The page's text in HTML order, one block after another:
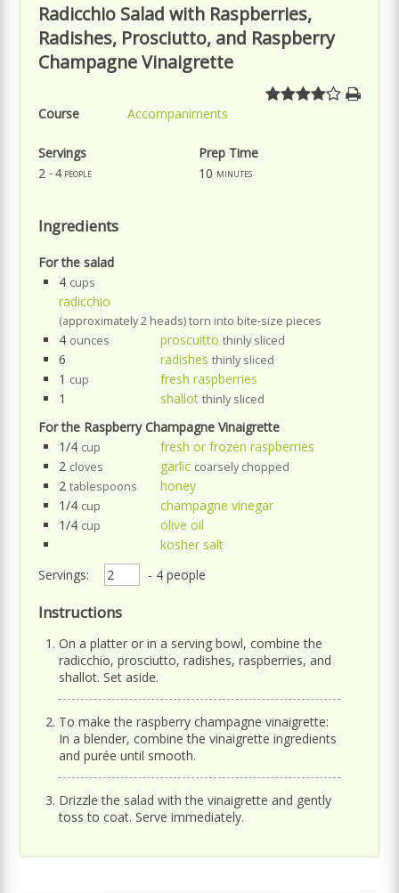
Radicchio Salad with Raspberries,
Radishes, Prosciutto, and Raspberry
Champagne Vinaigrette
Course Accompaniments
Servings
Prep Time
2 - 4 people 10 minutes
Ingredients
For the salad
4 cups
radicchio
(approximately 2 heads) torn into bite-size pieces
4 ounces proscuitto thinly sliced
6 radishes thinly sliced
1 cup
fresh raspberries
1
shallot thinly sliced
For the Raspberry Champagne Vinaigrette
1/4 cup
fresh or frozen raspberries
2 cloves garlic coarsely chopped
2 tablespoons
honey
1/4 cup
champagne vinegar
1/4 cup
olive oil
kosher salt
Servings:
- 4 people
Instructions
On a platter or in a serving bowl, combine the
radicchio, prosciutto, radishes, raspberries, and
shallot. Set aside.
To make the raspberry champagne vinaigrette:
In a blender, combine the vinaigrette ingredients
and purée until smooth.
Drizzle the salad with the vinaigrette and gently
toss to coat. Serve immediately.